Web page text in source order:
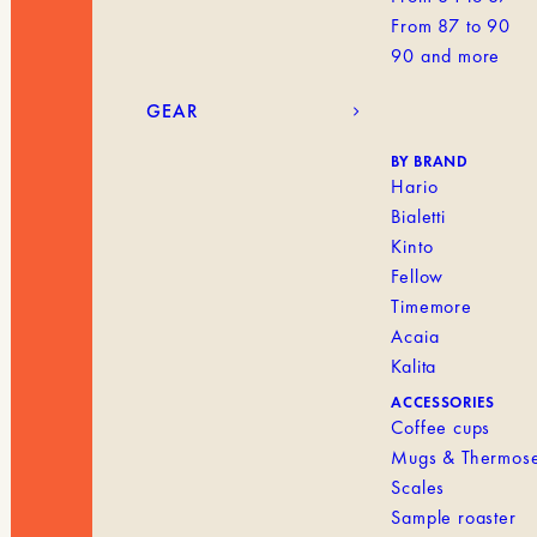
From 87 to 90
90 and more
GEAR
BY BRAND
Hario
Bialetti
Kinto
Fellow
Timemore
Acaia
Kalita
ACCESSORIES
Coffee cups
Mugs &
Scales
Sample roaster